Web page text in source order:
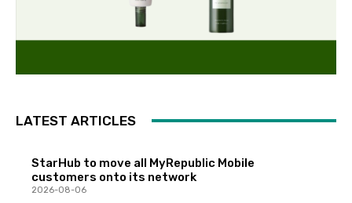
LATEST ARTICLES
StarHub to move all MyRepublic Mobile
customers onto its network
2026-08-06